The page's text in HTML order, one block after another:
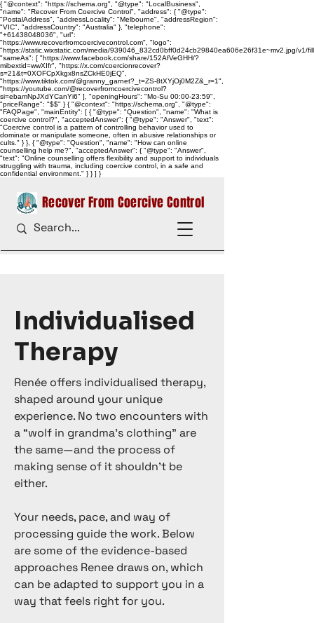
{ "@context": "https://schema.org", "@type": "LocalBusiness",
"name": "Recover From Coercive Control", "address": { "@type":
"PostalAddress", "addressLocality": "Melbourne", "addressRegion":
"VIC", "addressCountry": "Australia" }, "telephone":
"+61438048036", "url":
"https://www.recoverfromcoercivecontrol.com", "logo":
"https://static.wixstatic.com/media/939046_832cd0bff0d24cb29840ea606e26f31e~mv2.jpg/
"sameAs": [ "https://www.facebook.com/share/152AfVeGHH/?
mibextid=wwXIfr", "https://x.com/coercionrecover?
s=21&t=0XOFCpXkgx8nsZCkHE0jEQ",
"https://www.tiktok.com/@granny_garnet?_t=ZS-8tXYjOj0M2Z&_r=1",
"https://youtube.com/@recoverfromcoercivecontrol?
si=ebamNpJXdYCanYi6" ], "openingHours": "Mo-Su 00:00-23:59",
"priceRange": "$$" } { "@context": "https://schema.org", "@type":
"FAQPage", "mainEntity": [ { "@type": "Question", "name": "What is
coercive control?", "acceptedAnswer": { "@type": "Answer", "text":
"Coercive control is a pattern of controlling behavior used to
dominate or manipulate someone, often in abusive relationships or
cults." } }, { "@type": "Question", "name": "How can online
counselling help me?", "acceptedAnswer": { "@type": "Answer",
"text": "Online counselling offers flexibility and support to individuals
struggling with trauma, including coercive control, in a safe and
confidential environment." } } ] }
Recover From Coercive Control
Individualised
Therapy
Renée offers individualised therapy,
shaped around your unique
experience. No two encounters with
a “wolf in grandma’s clothing” are
the same—and the process of
making sense of it shouldn’t be
either.
Your needs, pace, and way of
processing guide the work. Below
are some of the evidence-based
approaches Renee draws on, which
can be adapted to support you in a
way that feels right for you.